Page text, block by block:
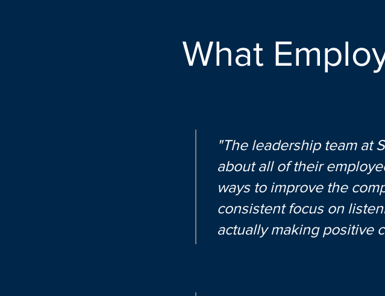
What
"The leadership team at
about all of their
ways to improve the
consistent focus on
actually making positive